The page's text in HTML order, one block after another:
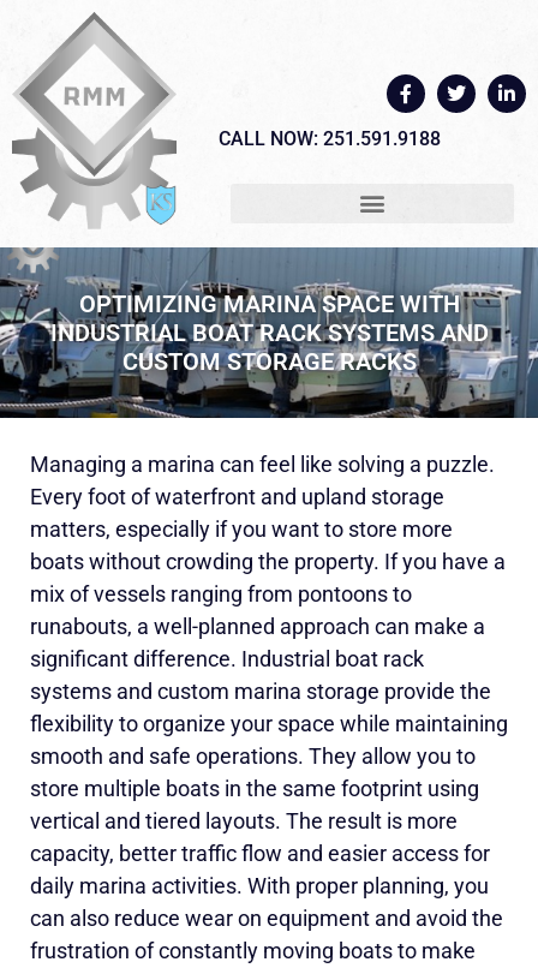
CALL NOW: 251.591.9188
OPTIMIZING MARINA SPACE WITH
INDUSTRIAL BOAT RACK SYSTEMS AND
CUSTOM STORAGE RACKS
Managing a marina can feel like solving a puzzle.
Every foot of waterfront and upland storage
matters, especially if you want to store more
boats without crowding the property. If you have a
mix of vessels ranging from pontoons to
runabouts, a well-planned approach can make a
significant difference. Industrial boat rack
systems and custom marina storage provide the
flexibility to organize your space while maintaining
smooth and safe operations. They allow you to
store multiple boats in the same footprint using
vertical and tiered layouts. The result is more
capacity, better traffic flow and easier access for
daily marina activities. With proper planning, you
can also reduce wear on equipment and avoid the
frustration of constantly moving boats to make